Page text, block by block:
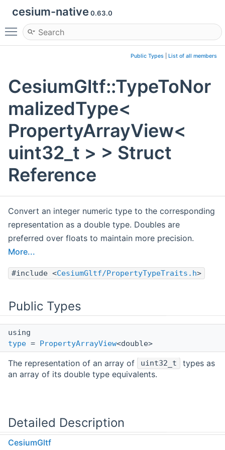
cesium-native 0.63.0
Toggle main menu visibility
Public Types List of all members
CesiumGltf::TypeToNor
malizedType<
PropertyArrayView<
uint32_t > > Struct
Reference
Convert an integer numeric type to the corresponding
representation as a double type. Doubles are
preferred over floats to maintain more precision.
More...
#include <CesiumGltf/PropertyTypeTraits.h>
Public Types
using
type = PropertyArrayView<double>
The representation of an array of uint32_t
types as
an array of its double type equivalents.
Detailed Description
CesiumGltf